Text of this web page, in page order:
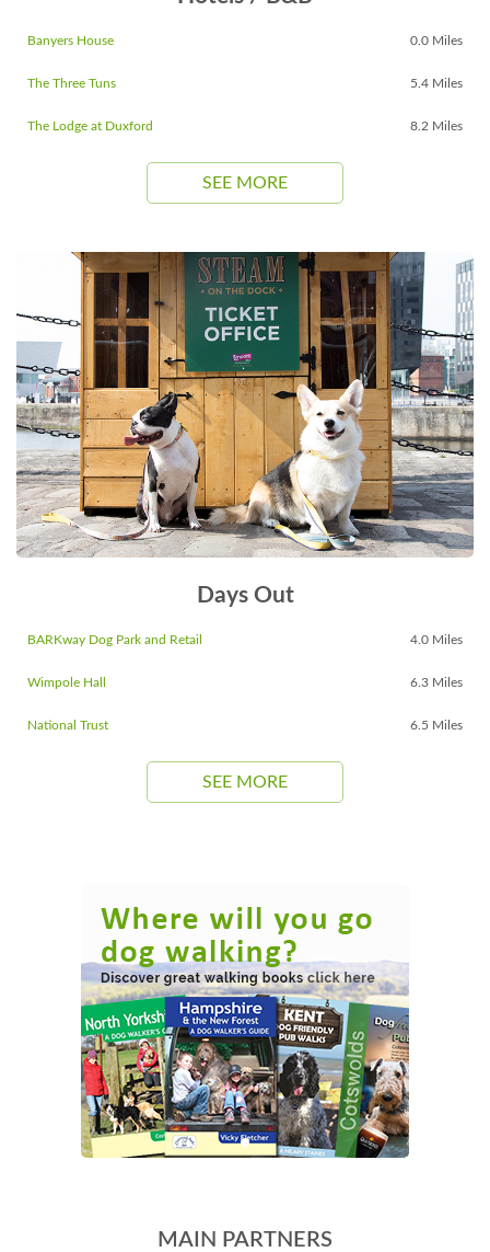
Banyers House 0.0 Miles
The Three Tuns 5.4 Miles
The Lodge at Duxford 8.2 Miles
SEE MORE
Days Out
BARKway Dog Park and Retail 4.0 Miles
Wimpole Hall 6.3 Miles
National Trust 6.5 Miles
SEE MORE
MAIN PARTNERS